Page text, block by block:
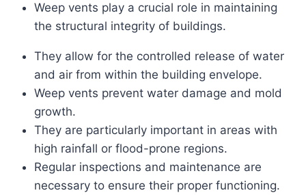
Weep vents play a crucial role in maintaining
the structural integrity of buildings.
They allow for the controlled release of water
and air from within the building envelope.
Weep vents prevent water damage and mold
growth.
They are particularly important in areas with
high rainfall or flood-prone regions.
Regular inspections and maintenance are
necessary to ensure their proper functioning.